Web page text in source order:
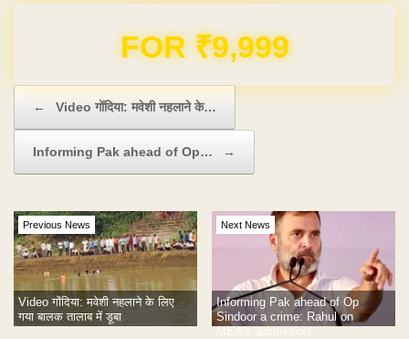
Domain & Hosting FREE for 1 Year
← Video गोंदिया: मवेशी नहलाने के…
Informing Pak ahead of Op… →
Previous News
Video गोंदिया: मवेशी नहलाने के लिए
गया बालक तालाब में डूबा
Next News
Informing Pak ahead of Op
Sindoor a crime: Rahul on
MEA's 'admission'